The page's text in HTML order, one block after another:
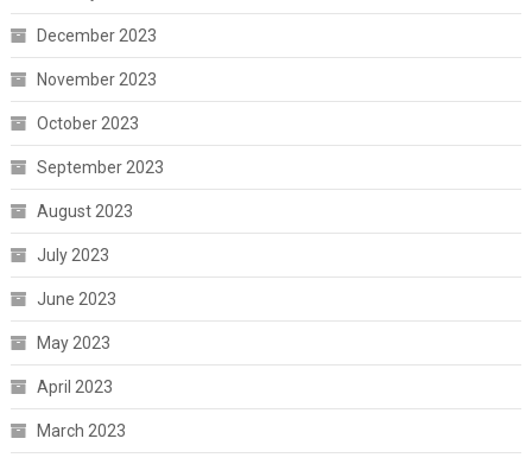
December 2023
November 2023
October 2023
September 2023
August 2023
July 2023
June 2023
May 2023
April 2023
March 2023